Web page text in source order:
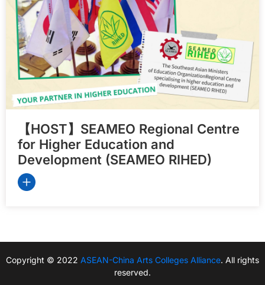
【HOST】SEAMEO Regional Centre
for Higher Education and
Development (SEAMEO RIHED)
Copyright © 2022 ASEAN-China Arts Colleges Alliance. All rights
reserved.